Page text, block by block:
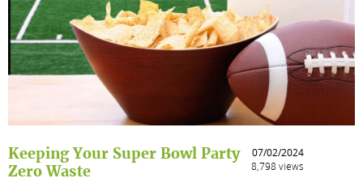
Keeping Your Super Bowl Party
Zero Waste
07/02/2024
8,798 views